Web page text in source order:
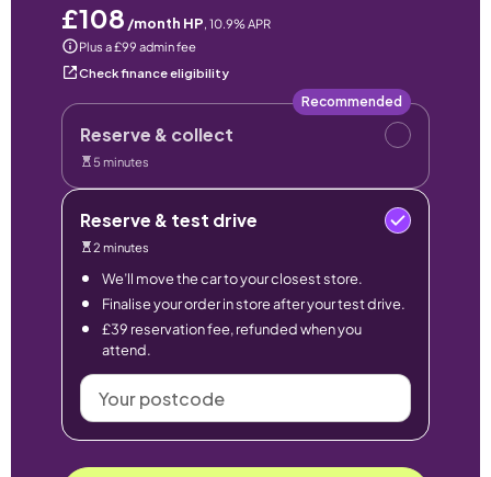
£108 /month HP, 10.9% APR
Plus a £99 admin fee
Check finance eligibility
Reserve & collect
Recommended
5 minutes
Reserve & test drive
2 minutes
We’ll move the car to your closest store.
Finalise your order in store after your test drive.
£39 reservation fee, refunded when you
attend.
Your
postcode